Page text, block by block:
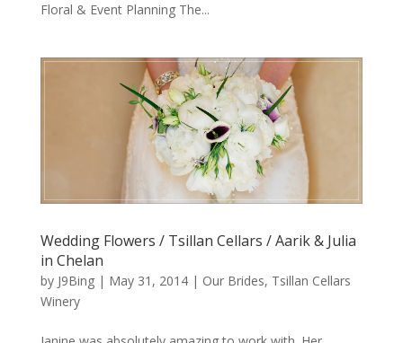
Floral & Event Planning The...
Wedding Flowers / Tsillan Cellars / Aarik & Julia
in Chelan
by J9Bing| May 31, 2014| Our Brides, Tsillan Cellars
Winery